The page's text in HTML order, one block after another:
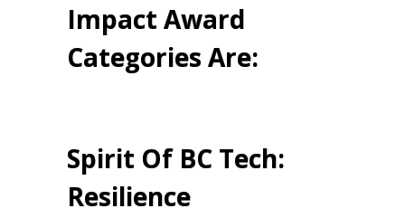
Impact Award
Categories Are:
Spirit Of BC Tech:
Resilience